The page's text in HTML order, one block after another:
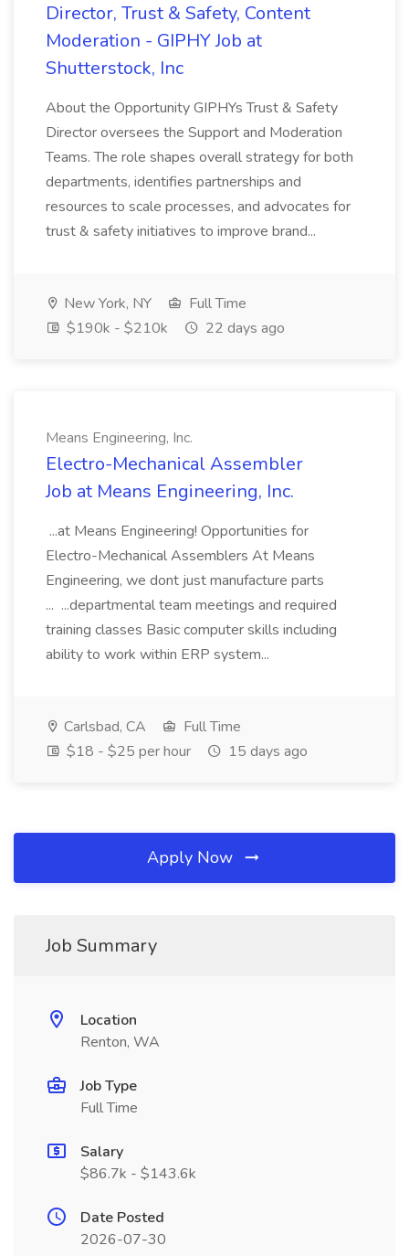
Director, Trust & Safety, Content
Moderation - GIPHY Job at
Shutterstock, Inc
About the Opportunity GIPHYs Trust & Safety
Director oversees the Support and Moderation
Teams. The role shapes overall strategy for both
departments, identifies partnerships and
resources to scale processes, and advocates for
trust & safety initiatives to improve brand...
New York, NY
Full Time
$190k - $210k
22 days ago
Means Engineering, Inc.
Electro-Mechanical Assembler
Job at Means Engineering, Inc.
...at Means Engineering! Opportunities for
Electro-Mechanical Assemblers At Means
Engineering, we dont just manufacture parts
... ...departmental team meetings and required
training classes Basic computer skills including
ability to work within ERP system...
Carlsbad, CA
Full Time
$18 - $25 per hour
15 days ago
Apply Now
Job Summary
Location
Renton, WA
Job Type
Full Time
Salary
$86.7k - $143.6k
Date Posted
2026-07-30